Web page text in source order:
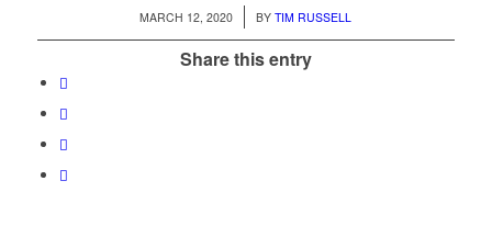
MARCH 12, 2020
/ BYTIM RUSSELL
Share this entry